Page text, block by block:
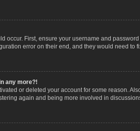
occur. First, ensure your username and
error on their end, and they would need to
any more?!
or deleted your account for some reason.
again and being more involved in